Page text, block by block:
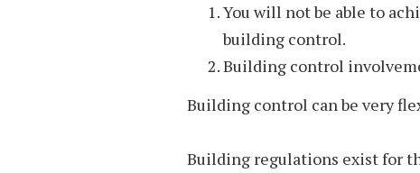
You will not be able to
building control.
Building control
Building control can be very
Building regulations exist for